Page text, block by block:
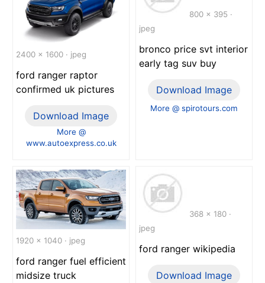
2400 x 1600 · jpeg
ford ranger raptor
confirmed uk pictures
Download Image
More @
www.autoexpress.co.uk
800 x 395 ·
jpeg
bronco price svt interior
early tag suv buy
Download Image
More @ spirotours.com
1920 x 1040 · jpeg
ford ranger fuel efficient
midsize truck
368 x 180 ·
jpeg
ford ranger wikipedia
Download Image